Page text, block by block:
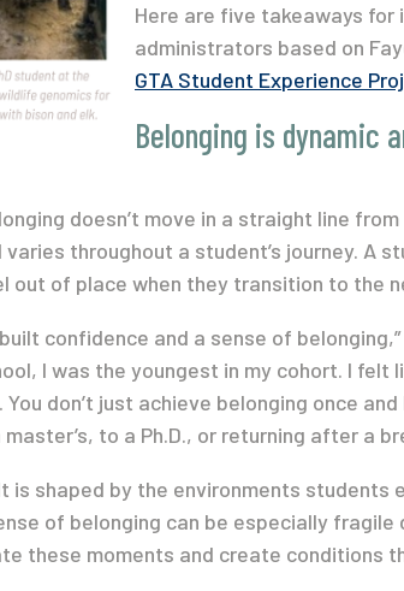
Here are five takeaways
administrators based on
GTA Student Experience
Belonging is dynamic
doesn’t move in a straight line
throughout a student’s journey. A
out of place when they transition to the
confidence and a sense of
I was the youngest in my cohort. I felt
don’t just achieve belonging once
to a Ph.D., or returning after a
is shaped by the environments students
of belonging can be especially
these moments and create conditions